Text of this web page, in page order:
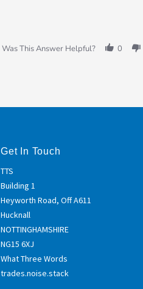
Was This Answer Helpful? 0
Get In Touch
TTS
Building 1
Heyworth Road, Off A611
Hucknall
NOTTINGHAMSHIRE
NG15 6XJ
What Three Words
trades.noise.stack